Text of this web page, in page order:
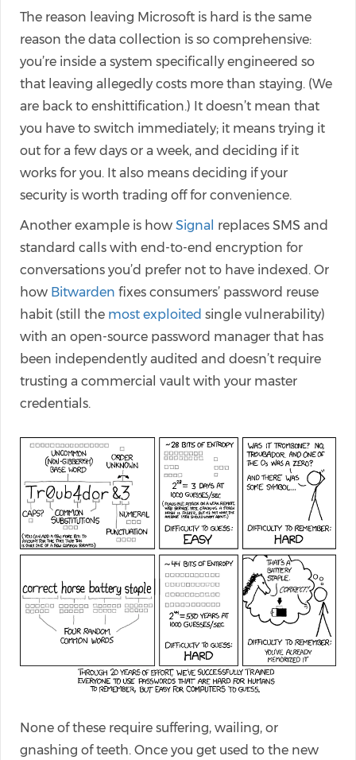
The reason leaving Microsoft is hard is the same
reason the data collection is so comprehensive:
you’re inside a system specifically engineered so
that leaving allegedly costs more than staying. (We
are back to enshittification.) It doesn’t mean that
you have to switch immediately; it means trying it
out for a few days or a week, and deciding if it
works for you. It also means deciding if your
security is worth trading off for convenience.
Another example is how Signal replaces SMS and
standard calls with end-to-end encryption for
conversations you’d prefer not to have indexed. Or
how Bitwarden fixes consumers’ password reuse
habit (still the most exploited single vulnerability)
with an open-source password manager that has
been independently audited and doesn’t require
trusting a commercial vault with your master
credentials.
None of these require suffering, wailing, or
gnashing of teeth. Once you get used to the new